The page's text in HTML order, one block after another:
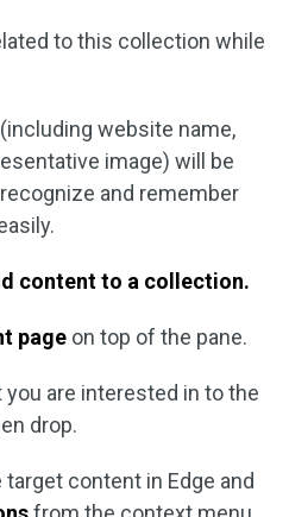
to this collection while
website name,
image) will be
and remember
content to a collection.
page on top of the pane.
are interested in to the
drop.
content in Edge and